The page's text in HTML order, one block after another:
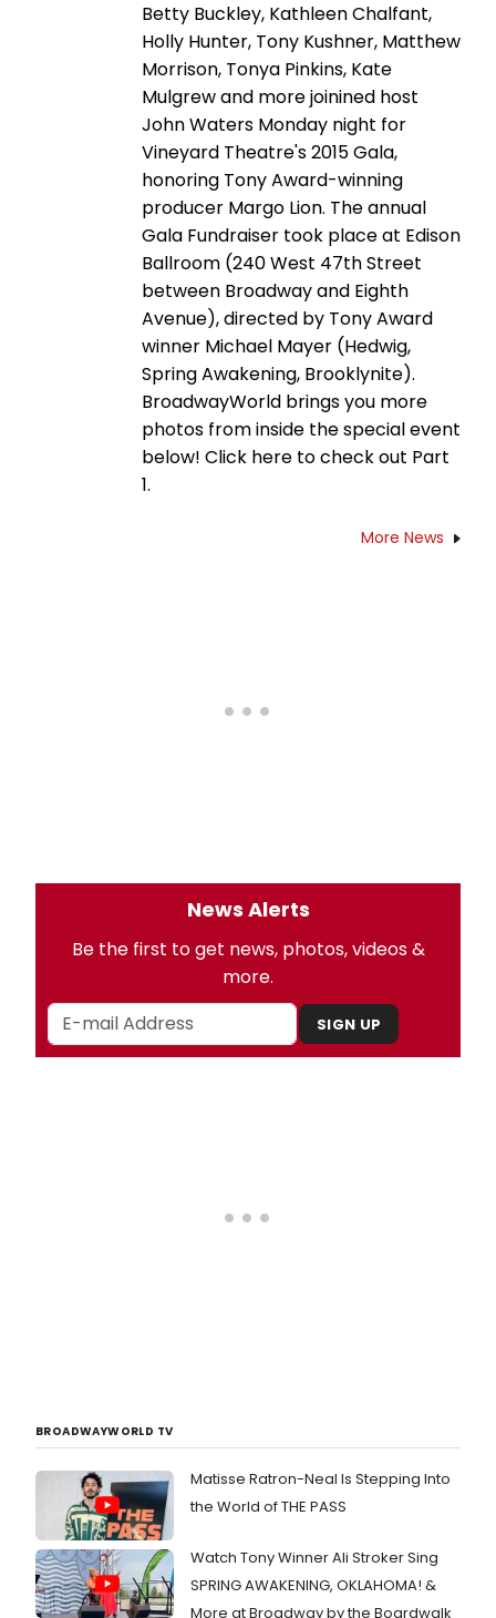
Betty Buckley, Kathleen Chalfant,
Holly Hunter, Tony Kushner, Matthew
Morrison, Tonya Pinkins, Kate
Mulgrew and more joinined host
John Waters Monday night for
Vineyard Theatre's 2015 Gala,
honoring Tony Award-winning
producer Margo Lion. The annual
Gala Fundraiser took place at Edison
Ballroom (240 West 47th Street
between Broadway and Eighth
Avenue), directed by Tony Award
winner Michael Mayer (Hedwig,
Spring Awakening, Brooklynite).
BroadwayWorld brings you more
photos from inside the special event
below! Click here to check out Part
1.
More News
News Alerts
Be the first to get news, photos, videos &
more.
SIGN UP
BROADWAYWORLD TV
Matisse Ratron-Neal Is Stepping Into
the World of THE PASS
Watch Tony Winner Ali Stroker Sing
SPRING AWAKENING, OKLAHOMA! &
More at Broadway by the Boardwalk